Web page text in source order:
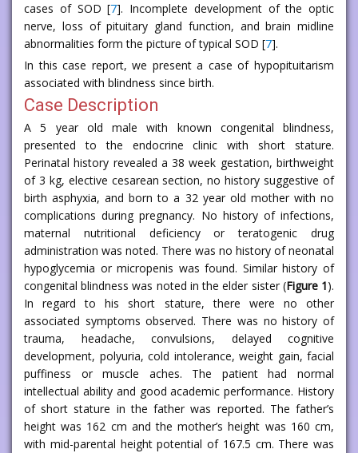
cases of SOD [7]. Incomplete development of the optic
nerve, loss of pituitary gland function, and brain midline
abnormalities form the picture of typical SOD [7].
In this case report, we present a case of hypopituitarism
associated with blindness since birth.
Case Description
A 5 year old male with known congenital blindness,
presented to the endocrine clinic with short stature.
Perinatal history revealed a 38 week gestation, birthweight
of 3 kg, elective cesarean section, no history suggestive of
birth asphyxia, and born to a 32 year old mother with no
complications during pregnancy. No history of infections,
maternal nutritional deficiency or teratogenic drug
administration was noted. There was no history of neonatal
hypoglycemia or micropenis was found. Similar history of
congenital blindness was noted in the elder sister (Figure 1).
In regard to his short stature, there were no other
associated symptoms observed. There was no history of
trauma, headache, convulsions, delayed cognitive
development, polyuria, cold intolerance, weight gain, facial
puffiness or muscle aches. The patient had normal
intellectual ability and good academic performance. History
of short stature in the father was reported. The father’s
height was 162 cm and the mother’s height was 160 cm,
with mid-parental height potential of 167.5 cm. There was